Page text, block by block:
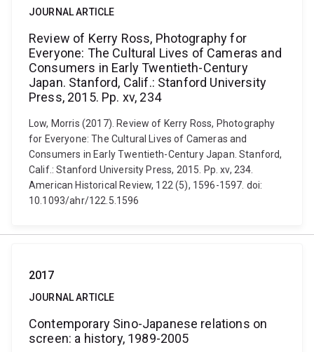
JOURNAL ARTICLE
Review of Kerry Ross, Photography for
Everyone: The Cultural Lives of Cameras and
Consumers in Early Twentieth-Century
Japan. Stanford, Calif.: Stanford University
Press, 2015. Pp. xv, 234
Low, Morris (2017). Review of Kerry Ross, Photography
for Everyone: The Cultural Lives of Cameras and
Consumers in Early Twentieth-Century Japan. Stanford,
Calif.: Stanford University Press, 2015. Pp. xv, 234.
American Historical Review, 122 (5), 1596-1597. doi:
10.1093/ahr/122.5.1596
2017
JOURNAL ARTICLE
Contemporary Sino-Japanese relations on
screen: a history, 1989-2005